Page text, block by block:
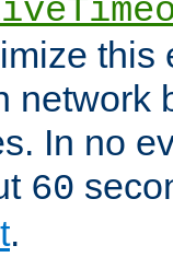
this
network
In no
60
.